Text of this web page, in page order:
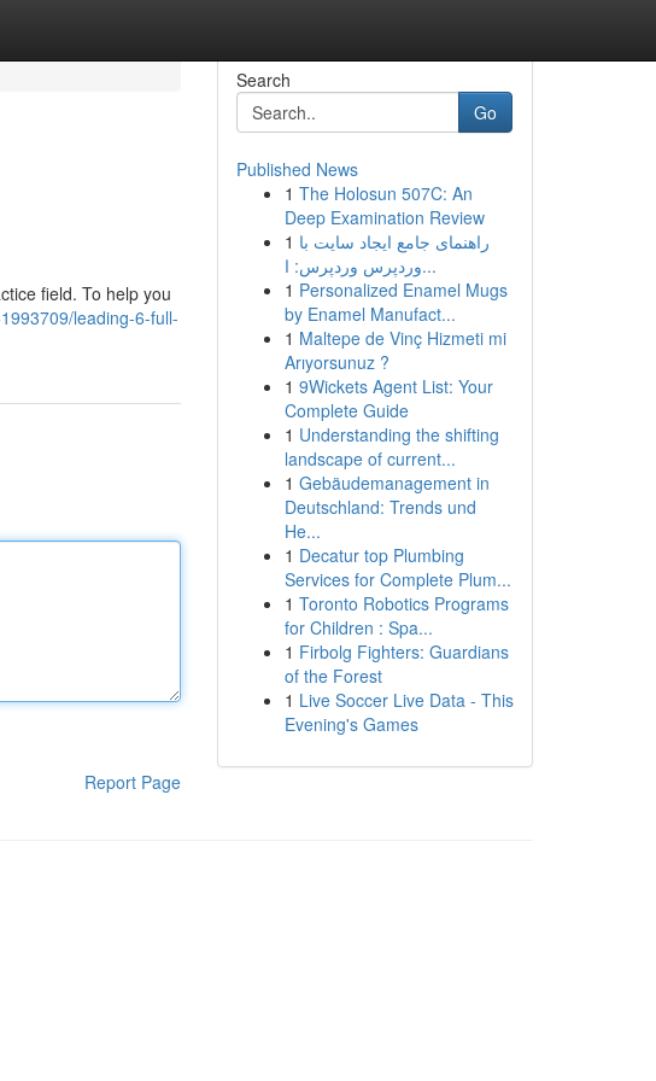
field. To help you
leading-6-full-
Report Page
Search
Go
Published News
1 The Holosun 507C: An
Deep Examination Review
1 راهنمای جامع ایجاد سایت با
وردپرس وردپرس: ا...
1 Personalized Enamel Mugs
by Enamel Manufact...
1 Maltepe de Vinç Hizmeti mi
Arıyorsunuz ?
1 9Wickets Agent List: Your
Complete Guide
1 Understanding the shifting
landscape of current...
1 Gebäudemanagement in
Deutschland: Trends und
He...
1 Decatur top Plumbing
Services for Complete Plum...
1 Toronto Robotics Programs
for Children : Spa...
1 Firbolg Fighters: Guardians
of the Forest
1 Live Soccer Live Data - This
Evening's Games